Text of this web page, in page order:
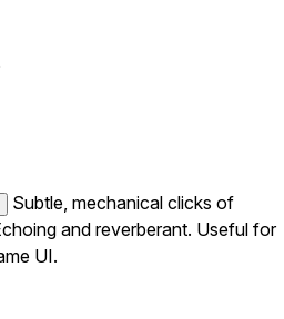
Subtle, mechanical clicks of
and reverberant. Useful for
UI.